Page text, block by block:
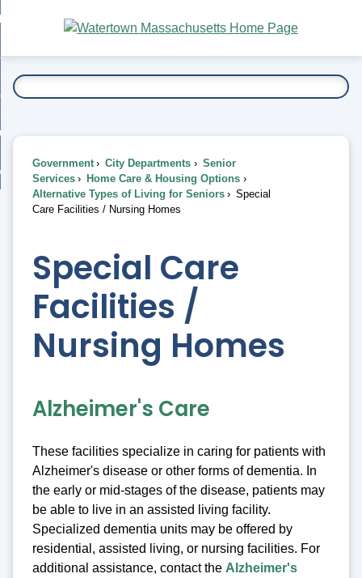
Main
Content
To...
Government City Departments
Senior
Services
Home Care & Housing Options
Alternative Types of Living for Seniors
Special
Care Facilities / Nursing Homes
Special Care
Facilities /
Nursing Homes
Alzheimer's Care
These facilities specialize in caring for patients with
Alzheimer's disease or other forms of dementia. In
the early or mid-stages of the disease, patients may
be able to live in an assisted living facility.
Specialized dementia units may be offered by
residential, assisted living, or nursing facilities. For
additional assistance, contact the Alzheimer's